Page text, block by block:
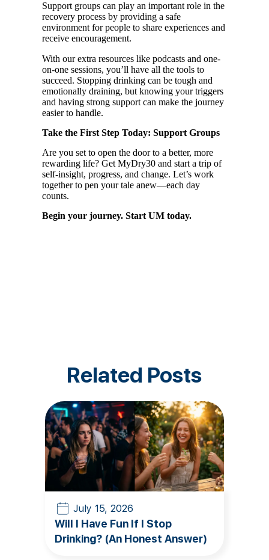
Support groups can play an important role in the
recovery process by providing a safe
environment for people to share experiences and
receive encouragement.
With our extra resources like podcasts and one-
on-one sessions, you’ll have all the tools to
succeed. Stopping drinking can be tough and
emotionally draining, but knowing your triggers
and having strong support can make the journey
easier to handle.
Take the First Step Today: Support Groups
Are you set to open the door to a better, more
rewarding life? Get MyDry30 and start a trip of
self-insight, progress, and change. Let’s work
together to pen your tale anew—each day
counts.
Begin your journey. Start UM today.
Related Posts
July 15, 2026
Will I Have Fun If I Stop
Drinking? (An Honest Answer)